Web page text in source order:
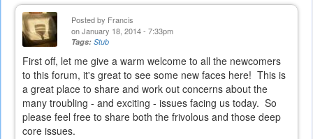
Posted by Francis
on January 18, 2014 - 7:33pm
Tags: Stub
First off, let me give a warm welcome to all the newcomers
to this forum, it's great to see some new faces here! This is
a great place to share and work out concerns about the
many troubling - and exciting - issues facing us today. So
please feel free to share both the frivolous and those deep
core issues.